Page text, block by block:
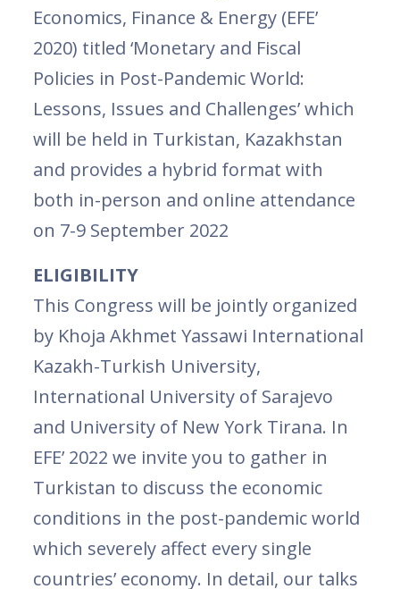
Economics, Finance & Energy (EFE’
2020) titled ‘Monetary and Fiscal
Policies in Post-Pandemic World:
Lessons, Issues and Challenges’ which
will be held in Turkistan, Kazakhstan
and provides a hybrid format with
both in-person and online attendance
on 7-9 September 2022
ELIGIBILITY
This Congress will be jointly organized
by Khoja Akhmet Yassawi International
Kazakh-Turkish University,
International University of Sarajevo
and University of New York Tirana. In
EFE’ 2022 we invite you to gather in
Turkistan to discuss the economic
conditions in the post-pandemic world
which severely affect every single
countries’ economy. In detail, our talks